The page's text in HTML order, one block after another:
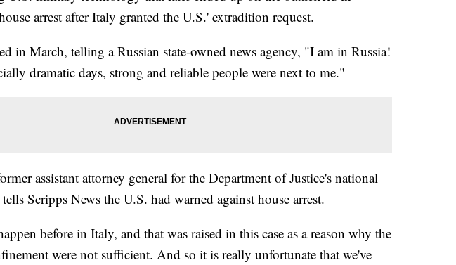
arrest after Italy granted the U.S.' extradition request.
in March, telling a Russian state-owned news agency, "I am in Russia!
dramatic days, strong and reliable people were next to me."
assistant attorney general for the Department of Justice's national
Scripps News the U.S. had warned against house arrest.
before in Italy, and that was raised in this case as a reason why the
were not sufficient. And so it is really unfortunate that we've